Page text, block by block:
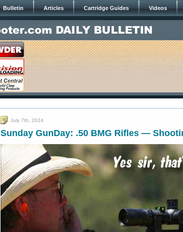
Bulletin Articles Cartridge Guides Videos
July 7th, 2024
Sunday GunDay: .50 BMG Rifles —